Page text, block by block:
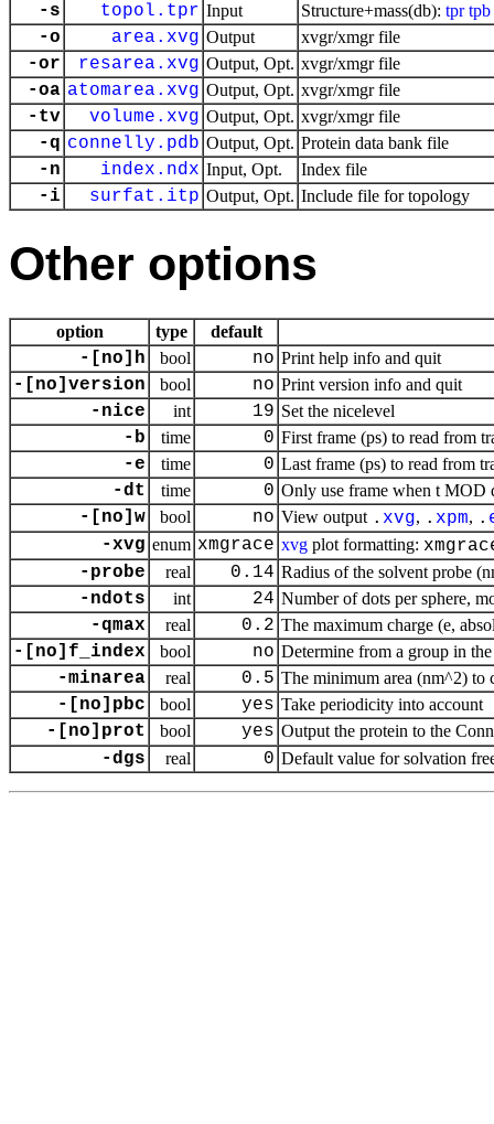
-s topol.tpr Input Structure+mass(db): tpr tpb
-o area.xvg Output xvgr/xmgr file
-or resarea.xvg Output, Opt. xvgr/xmgr file
-oa atomarea.xvg Output, Opt. xvgr/xmgr file
-tv volume.xvg Output, Opt. xvgr/xmgr file
-q connelly.pdb Output, Opt. Protein data bank file
-n index.ndx Input, Opt. Index file
-i surfat.itp Output, Opt. Include file for topology
Other options
option type default
-[no]h bool no Print help info and quit
-[no]version bool no Print version info and quit
-nice int 19 Set the nicelevel
-b time 0 First frame (ps) to read from
-e time 0 Last frame (ps) to read from
-dt time 0 Only use frame when t MOD
-[no]w bool no View output . xvg, . xpm, .
-xvg enum xmgrace xvg plot formatting:
-probe
real 0.14 Radius of the solvent probe
-ndots int 24 Number of dots per sphere,
-qmax real 0.2 The maximum charge (e,
-[no]f_index bool no Determine from a group in
-minarea real 0.5 The minimum area (nm^2) to
-[no]pbc bool yes Take periodicity into account
-[no]prot bool yes Output the protein to the
-dgs real 0 Default value for solvation